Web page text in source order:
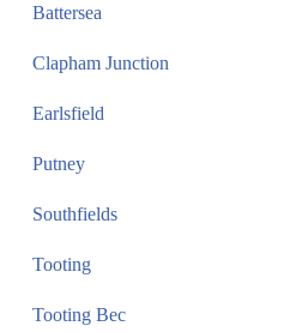
Battersea
Clapham Junction
Earlsfield
Putney
Southfields
Tooting
Tooting Bec